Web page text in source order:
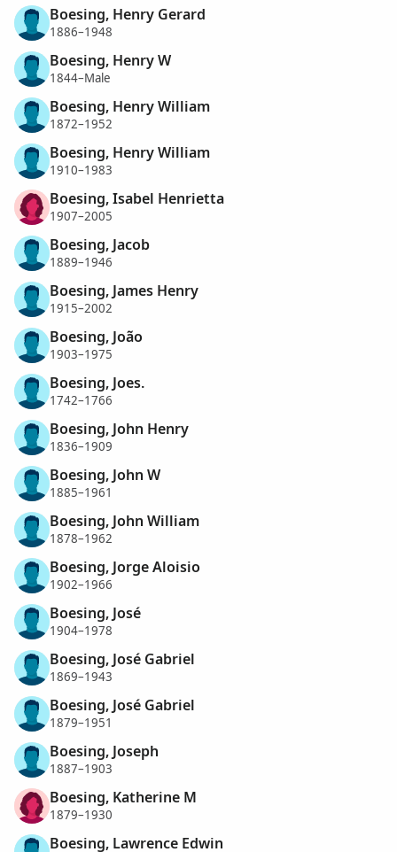
Boesing, Henry Gerard
1886–1948
Boesing, Henry W
1844–Male
Boesing, Henry William
1872–1952
Boesing, Henry William
1910–1983
Boesing, Isabel Henrietta
1907–2005
Boesing, Jacob
1889–1946
Boesing, James Henry
1915–2002
Boesing, João
1903–1975
Boesing, Joes.
1742–1766
Boesing, John Henry
1836–1909
Boesing, John W
1885–1961
Boesing, John William
1878–1962
Boesing, Jorge Aloisio
1902–1966
Boesing, José
1904–1978
Boesing, José Gabriel
1869–1943
Boesing, José Gabriel
1879–1951
Boesing, Joseph
1887–1903
Boesing, Katherine M
1879–1930
Boesing, Lawrence Edwin